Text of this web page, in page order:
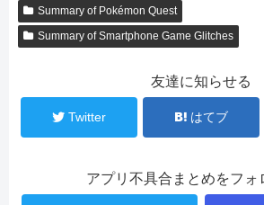
Summary of Pokémon Quest
Summary of Smartphone Game Glitches
友達に知らせる
Twitter はてブ
アプリ不具合まとめをフォ